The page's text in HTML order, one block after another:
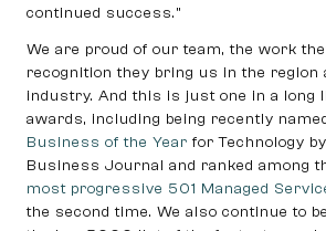
continued success.”
We are proud of our team, the work
recognition they bring us in the region
industry. And this is just one in a long
awards, including being recently
Business of the Year for Technology
Business Journal and ranked among
most progressive 501 Managed
the second time. We also continue to